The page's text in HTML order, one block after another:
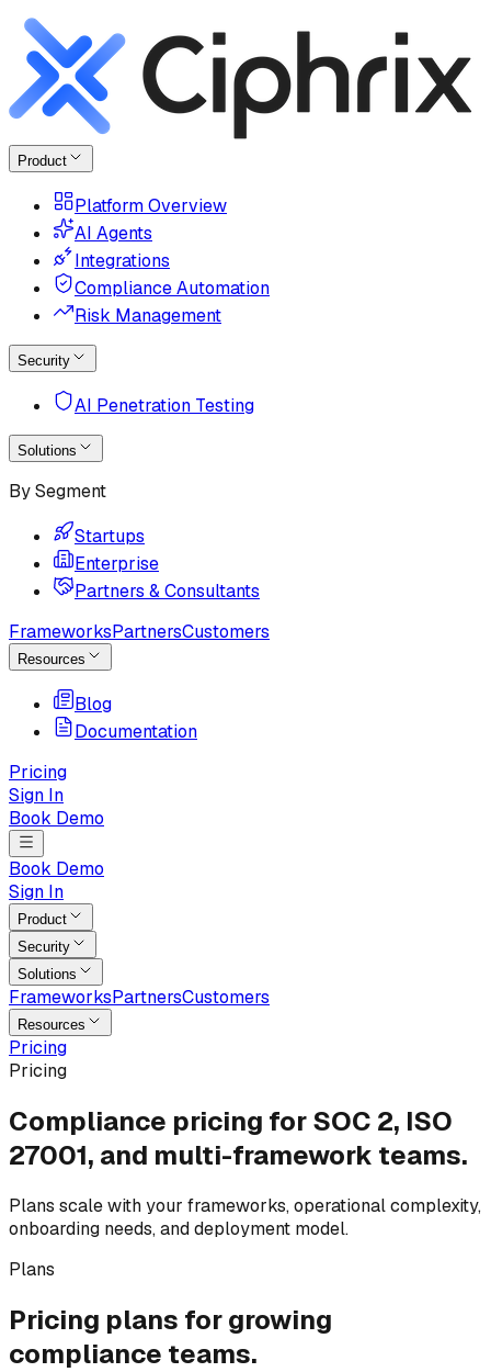
Product
Platform Overview
AI Agents
Integrations
Compliance Automation
Risk Management
Security
AI Penetration Testing
Solutions
By Segment
Startups
Enterprise
Partners & Consultants
FrameworksPartnersCustomers
Resources
Blog
Documentation
Pricing
Sign In
Book Demo
Book Demo
Sign In
Product
Security
Solutions
FrameworksPartnersCustomers
Resources
Pricing
Pricing
Compliance pricing forSOC 2, ISO
27001, and multi-framework teams.
Plans scale with your frameworks, operational complexity,
onboarding needs, and deployment model.
Plans
Pricing plans forgrowing
compliance teams.